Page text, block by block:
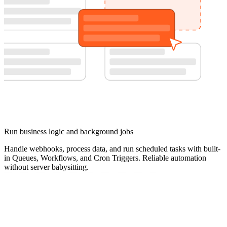
Run business logic and background jobs
Handle webhooks, process data, and run scheduled tasks with built-
in Queues, Workflows, and Cron Triggers. Reliable automation
without server babysitting.